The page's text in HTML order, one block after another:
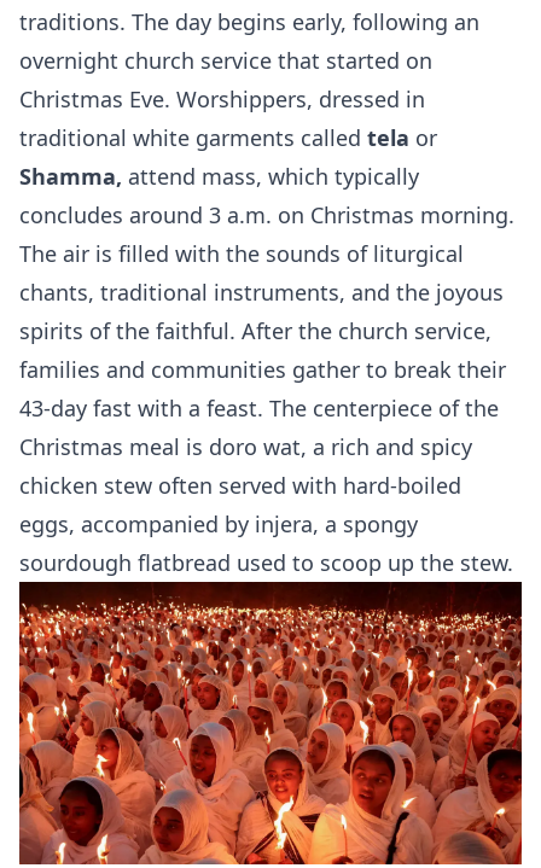
traditions. The day begins early, following an
overnight church service that started on
Christmas Eve. Worshippers, dressed in
traditional white garments called tela or
Shamma, attend mass, which typically
concludes around 3 a.m. on Christmas morning.
The air is filled with the sounds of liturgical
chants, traditional instruments, and the joyous
spirits of the faithful. After the church service,
families and communities gather to break their
43-day fast with a feast. The centerpiece of the
Christmas meal is doro wat, a rich and spicy
chicken stew often served with hard-boiled
eggs, accompanied by injera, a spongy
sourdough flatbread used to scoop up the stew.